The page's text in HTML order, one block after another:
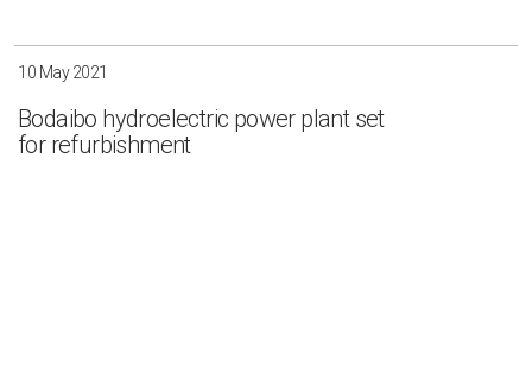
10 May 2021
Bodaibo hydroelectric power plant set
for refurbishment